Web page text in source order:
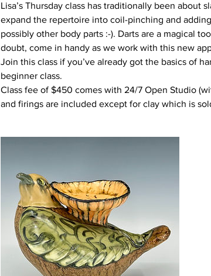
Lisa’s Thursday class has traditionally been about
expand the repertoire into coil-pinching and
possibly other body parts :-). Darts are a magical
doubt, come in handy as we work with this new
Join this class if you’ve already got the basics of
beginner class.
Class fee of $450 comes with 24/7 Open Studio
and firings are included except for clay which is